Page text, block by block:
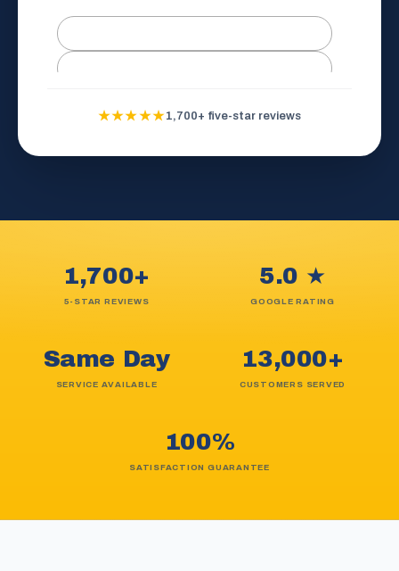
★★★★★1,700+ five-star reviews
1,700+
5-STAR REVIEWS
5.0 ★
GOOGLE RATING
Same Day
SERVICE AVAILABLE
13,000+
CUSTOMERS SERVED
100%
SATISFACTION GUARANTEE